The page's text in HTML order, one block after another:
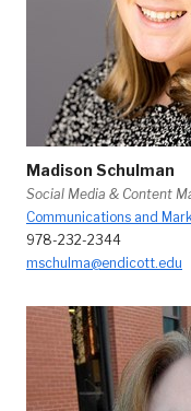
Madison Schulman
Social Media & Content
Communications and
978-232-2344
mschulma@endicott.edu